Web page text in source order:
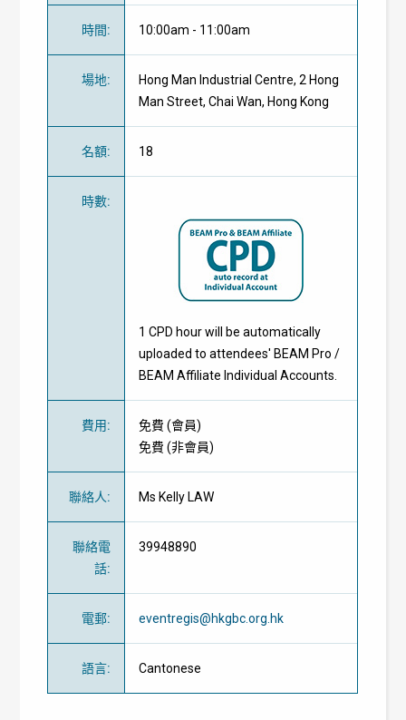
時間: 10:00am - 11:00am
場地:
Hong Man Industrial Centre, 2 Hong
Man Street, Chai Wan, Hong Kong
名額: 18
時數:
1 CPD hour will be automatically
uploaded to attendees' BEAM Pro /
BEAM Affiliate Individual Accounts.
費用: 免費 (會員)
免費 (非會員)
聯絡人: Ms Kelly LAW
聯絡電
話:
39948890
電郵: eventregis@hkgbc.org.hk
語言: Cantonese